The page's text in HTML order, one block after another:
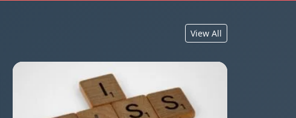
View All